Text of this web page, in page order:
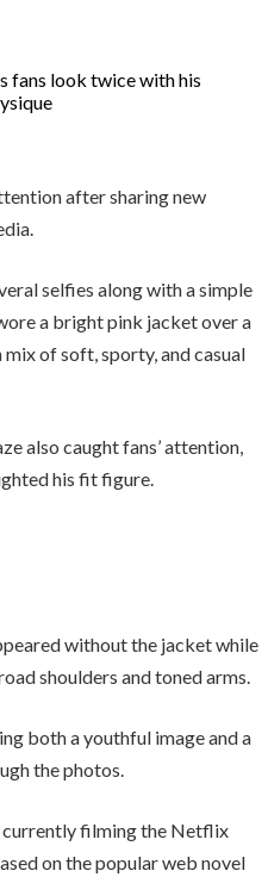
after sharing new
selfies along with a simple
a bright pink jacket over a
of soft, sporty, and casual
also caught fans’ attention,
his fit figure.
without the jacket while
shoulders and toned arms.
both a youthful image and a
the photos.
currently filming the Netflix
on the popular web novel